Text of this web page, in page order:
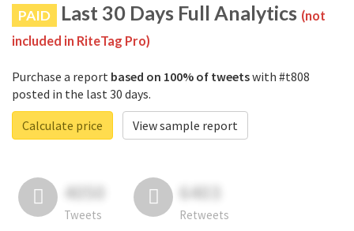
PAID Last 30 Days Full Analytics (not
included in RiteTag Pro)
Purchase a report based on 100% of tweetswith #t808
posted in the last 30 days.
Calculate price
View sample report
4050
Tweets
6403
Retweets